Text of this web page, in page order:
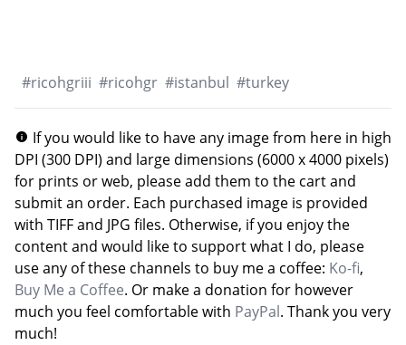
#ricohgriii #ricohgr #istanbul #turkey
If you would like to have any image from here in high
DPI (300 DPI) and large dimensions (6000 x 4000 pixels)
for prints or web, please add them to the cart and
submit an order. Each purchased image is provided
with TIFF and JPG files. Otherwise, if you enjoy the
content and would like to support what I do, please
use any of these channels to buy me a coffee: Ko-fi,
Buy Me a Coffee. Or make a donation for however
much you feel comfortable with PayPal. Thank you very
much!